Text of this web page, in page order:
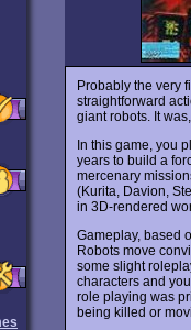
Probably the very
straightforward
giant robots. It
In this game, you
years to build a
mercenary
(Kurita, Davion,
in 3D-rendered
Gameplay, based
Robots move
some slight
characters and
role playing was
being killed or